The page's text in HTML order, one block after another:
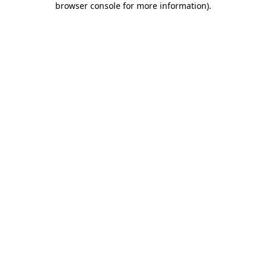
browser console for more information).